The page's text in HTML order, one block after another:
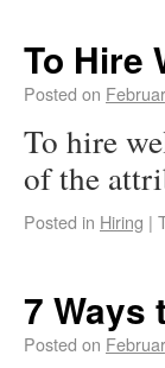
To Hire
Posted on
To hire
of the
Posted in Hiring |
7 Ways
Posted on